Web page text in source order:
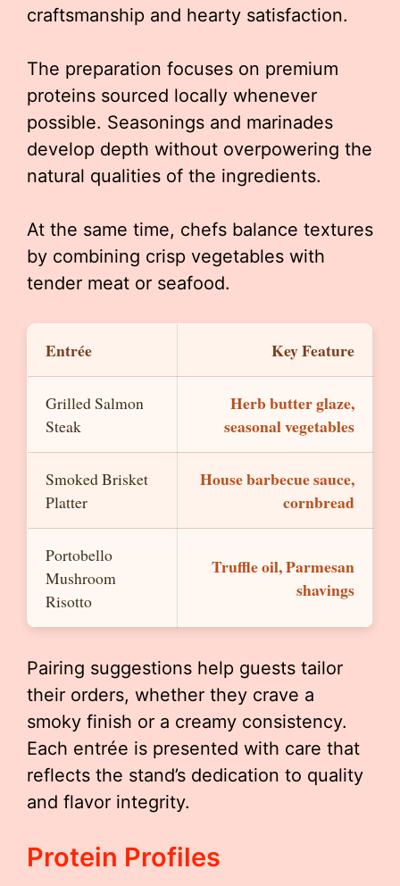
craftsmanship and hearty satisfaction.
The preparation focuses on premium
proteins sourced locally whenever
possible. Seasonings and marinades
develop depth without overpowering the
natural qualities of the ingredients.
At the same time, chefs balance textures
by combining crisp vegetables with
tender meat or seafood.
Entrée Key Feature
Grilled Salmon
Steak
Herb butter glaze,
seasonal vegetables
Smoked Brisket
Platter
House barbecue sauce,
cornbread
Portobello
Mushroom
Risotto
Truffle oil, Parmesan
shavings
Pairing suggestions help guests tailor
their orders, whether they crave a
smoky finish or a creamy consistency.
Each entrée is presented with care that
reflects the stand’s dedication to quality
and flavor integrity.
Protein Profiles